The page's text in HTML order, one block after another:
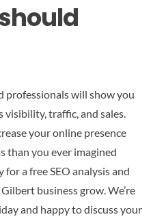
professionals will show you
visibility, traffic, and sales.
your online presence
than you ever imagined
a free SEO analysis and
business grow. We’re
and happy to discuss your